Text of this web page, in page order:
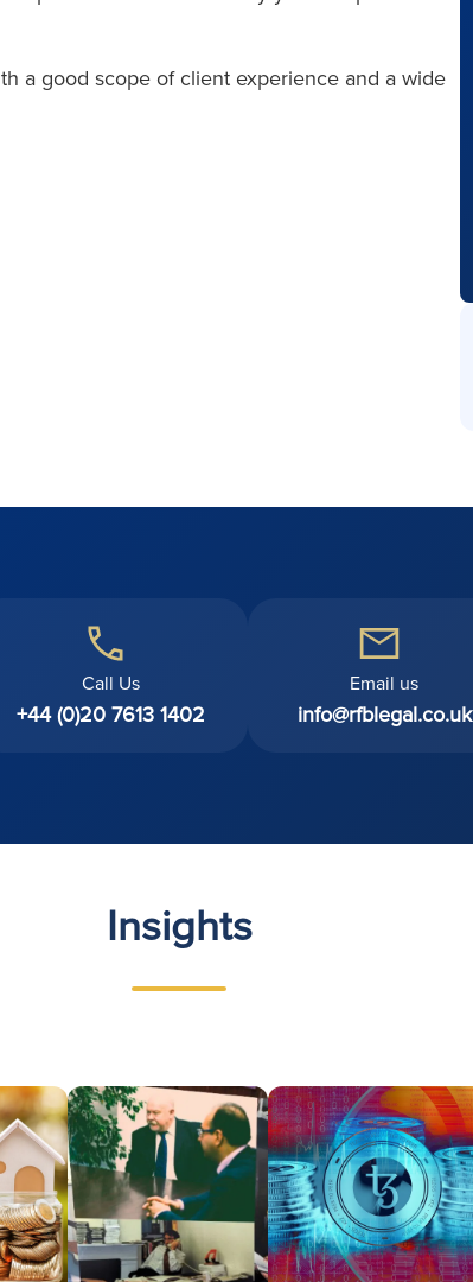
a good scope of client experience and a wide
Call Us
+44 (0)20 7613 1402
Email us
info@rfblegal.co.uk
Insights